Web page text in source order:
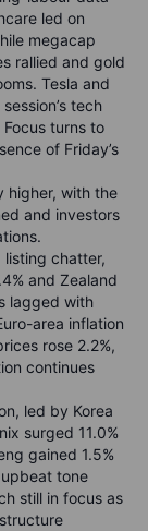
led on
megacap
rallied and gold
Tesla and
tech
turns to
of Friday’s
higher, with the
and investors
listing chatter,
and Zealand
lagged with
area inflation
rose 2.2%,
continues
led by Korea
surged 11.0%
gained 1.5%
upbeat tone
still in focus as